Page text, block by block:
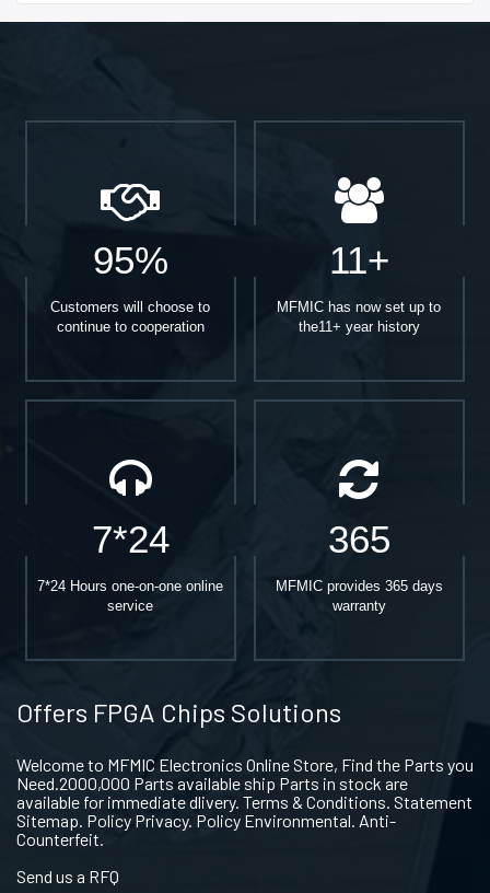
95%
Customers will choose to
continue to cooperation
11+
MFMIC has now set up to
the11+ year history
7*24
7*24 Hours one-on-one online
service
365
MFMIC provides 365 days
warranty
Offers FPGA Chips Solutions
Welcome to MFMIC Electronics Online Store, Find the Parts you
Need.2000,000 Parts available ship Parts in stock are
available for immediate dlivery. Terms & Conditions. Statement
Sitemap. Policy Privacy. Policy Environmental. Anti-
Counterfeit.
Send us a RFQ